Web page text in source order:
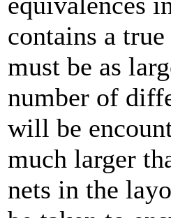
contains a
must be as
number of
will be
much larger
nets in the